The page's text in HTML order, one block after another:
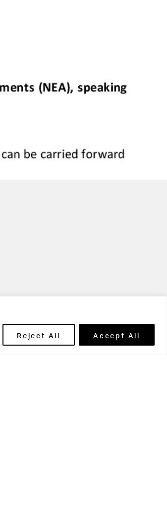
Reject All Accept All